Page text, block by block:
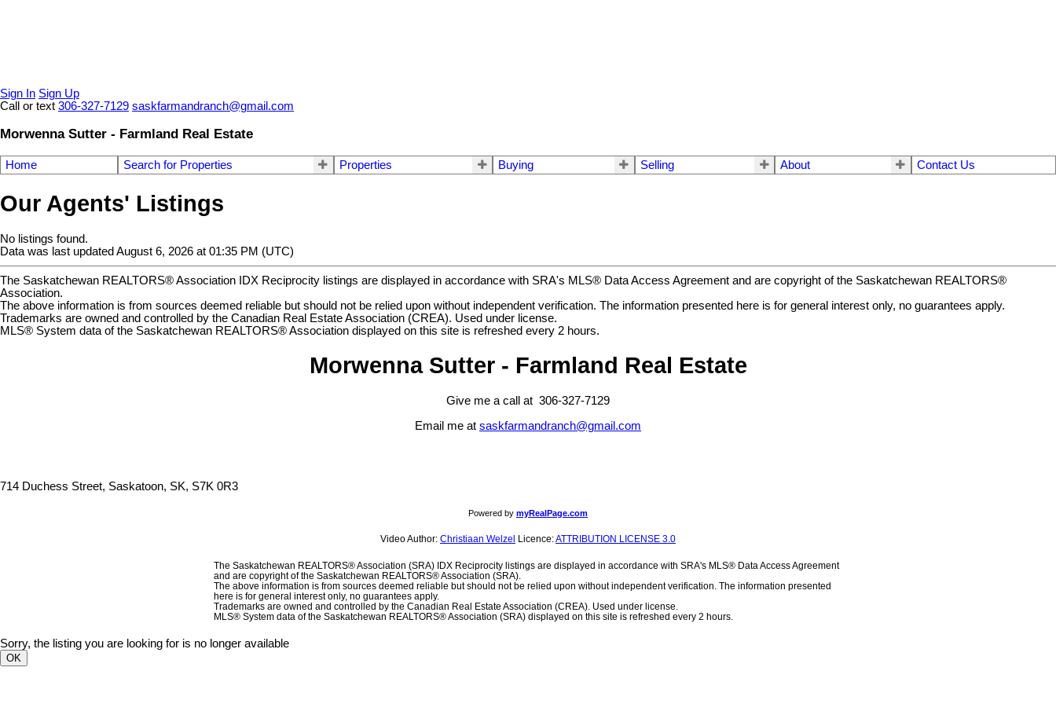
Sign In Sign Up
Call or text 306-327-7129 saskfarmandranch@gmail.com
Morwenna Sutter - Farmland Real Estate
Home Search for Properties Properties Buying Selling About Contact Us
Our Agents' Listings
No listings found.
Data was last updated August 6, 2026 at 01:35 PM (UTC)
The Saskatchewan REALTORS® Association IDX Reciprocity listings are displayed in accordance with SRA's MLS® Data Access Agreement and are copyright of the Saskatchewan REALTORS®
Association.
The above information is from sources deemed reliable but should not be relied upon without independent verification. The information presented here is for general interest only, no guarantees apply.
Trademarks are owned and controlled by the Canadian Real Estate Association (CREA). Used under license.
MLS® System data of the Saskatchewan REALTORS® Association displayed on this site is refreshed every 2 hours.
Morwenna Sutter - Farmland Real Estate
Give me a call at 306-327-7129
Email me at saskfarmandranch@gmail.com
714 Duchess Street, Saskatoon, SK, S7K 0R3
Powered by myRealPage.com
Video Author: Christiaan Welzel Licence:ATTRIBUTION LICENSE 3.0
The Saskatchewan REALTORS® Association (SRA) IDX Reciprocity listings are displayed in accordance with SRA's MLS® Data Access Agreement
and are copyright of the Saskatchewan REALTORS® Association (SRA).
The above information is from sources deemed reliable but should not be relied upon without independent verification. The information presented
here is for general interest only, no guarantees apply.
Trademarks are owned and controlled by the Canadian Real Estate Association (CREA). Used under license.
MLS® System data of the Saskatchewan REALTORS® Association (SRA) displayed on this site is refreshed every 2 hours.
Sorry, the listing you are looking for is no longer available
OK